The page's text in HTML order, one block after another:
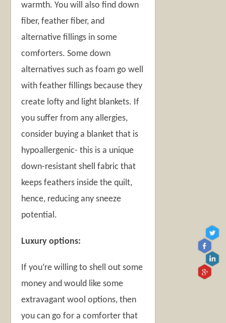
warmth. You will also find down
fiber, feather fiber, and
alternative fillings in some
comforters. Some down
alternatives such as foam go well
with feather fillings because they
create lofty and light blankets. If
you suffer from any allergies,
consider buying a blanket that is
hypoallergenic- this is a unique
down-resistant shell fabric that
keeps feathers inside the quilt,
hence, reducing any sneeze
potential.
Luxury options:
If you’re willing to shell out some
money and would like some
extravagant wool options, then
you can go for a comforter that